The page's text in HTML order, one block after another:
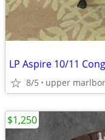
LP Aspire 10/11
8/5 upper
$1,250